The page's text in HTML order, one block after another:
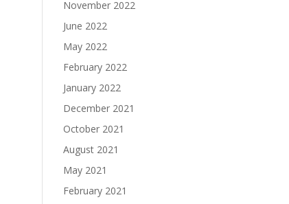
November 2022
June 2022
May 2022
February 2022
January 2022
December 2021
October 2021
August 2021
May 2021
February 2021